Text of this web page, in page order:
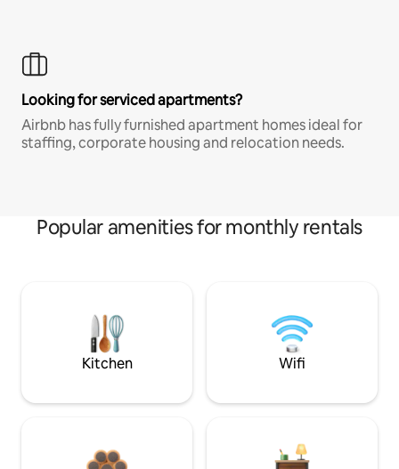
Looking for serviced apartments?
Airbnb has fully furnished apartment homes ideal for
staffing, corporate housing and relocation needs.
Popular amenities for monthly rentals
Kitchen Wifi